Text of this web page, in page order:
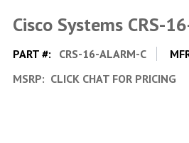
Cisco Systems CRS-
PART #: CRS-16-ALARM-C
MSRP: CLICK CHAT FOR PRICING